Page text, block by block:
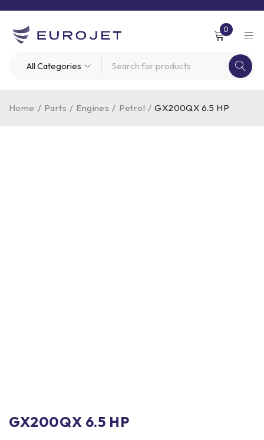
0
Home / Parts / Engines / Petrol / GX200QX 6.5 HP
GX200QX 6.5 HP